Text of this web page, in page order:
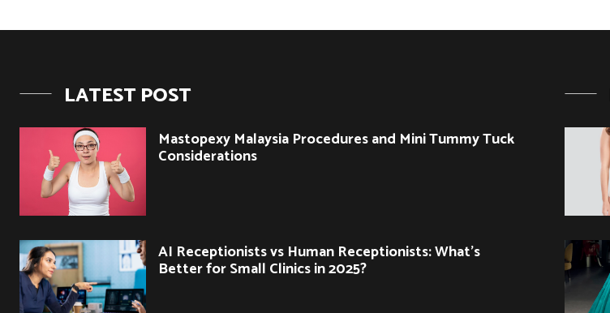
LATEST POST
Mastopexy Malaysia Procedures and Mini Tummy Tuck
Considerations
AI Receptionists vs Human Receptionists: What’s
Better for Small Clinics in 2025?